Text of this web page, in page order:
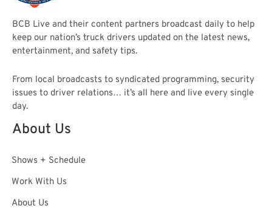
BCB Live and their content partners broadcast daily to help
keep our nation’s truck drivers updated on the latest news,
entertainment, and safety tips.
From local broadcasts to syndicated programming, security
issues to driver relations… it’s all here and live every single
day.
About Us
Shows + Schedule
Work With Us
About Us